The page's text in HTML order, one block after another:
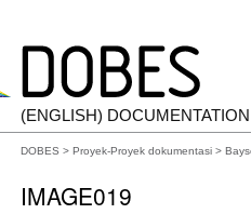
(ENGLISH)
DOBES > Proyek-Proyek dokumentasi >
IMAGE019